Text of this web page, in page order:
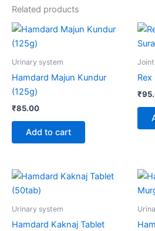
Related products
Urinary system
Hamdard Majun Kundur
(125g)
₹85.00
Add to cart
₹
Urinary system
Hamdard Kaknaj Tablet